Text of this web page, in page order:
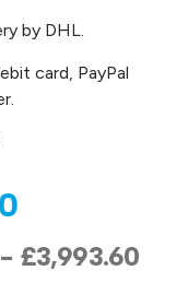
by DHL.
card, PayPal
£3,993.60